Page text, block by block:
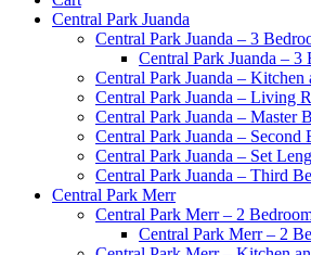
Central Park Juanda
Central Park Juanda – 3
Central Park Juanda – 3
Central Park Juanda –
Central Park Juanda – Living
Central Park Juanda – Master
Central Park Juanda – Second
Central Park Juanda – Set
Central Park Juanda – Third
Central Park Merr
Central Park Merr – 2
Central Park Merr – 2